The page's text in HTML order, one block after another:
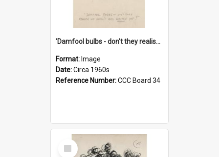
'Damfool bulbs - don't they realise we haven't had winter yet?'
Format: Image
Date:Circa 1960s
Reference Number:CCC Board 34
Select
Item